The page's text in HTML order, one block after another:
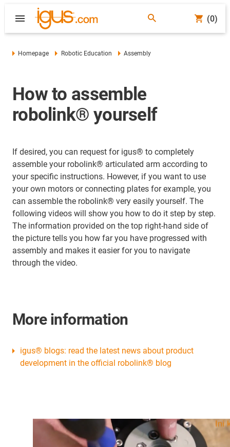
(0)
Homepage Robotic Education Assembly
How to assemble
robolink® yourself
If desired, you can request for igus® to completely
assemble your robolink® articulated arm according to
your specific instructions. However, if you want to use
your own motors or connecting plates for example, you
can assemble the robolink® very easily yourself. The
following videos will show you how to do it step by step.
The information provided on the top right-hand side of
the picture tells you how far you have progressed with
assembly and makes it easier for you to navigate
through the video.
More information
igus® blogs: read the latest news about product
development in the official robolink® blog